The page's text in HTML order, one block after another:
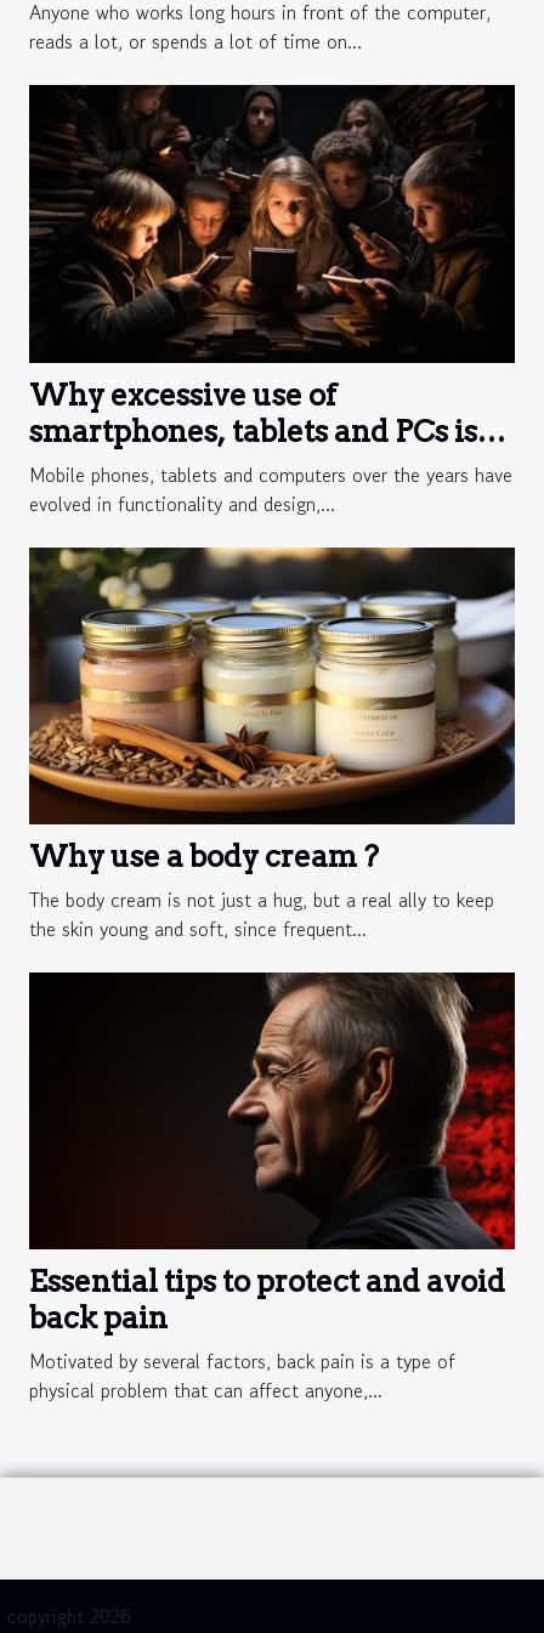
Anyone who works long hours in front of the computer,
reads a lot, or spends a lot of time on...
Why excessive use of
smartphones, tablets and PCs is
harmful?
Mobile phones, tablets and computers over the years have
evolved in functionality and design,...
Why use a body cream ?
The body cream is not just a hug, but a real ally to keep
the skin young and soft, since frequent...
Essential tips to protect and avoid
back pain
Motivated by several factors, back pain is a type of
physical problem that can affect anyone,...
copyright 2026